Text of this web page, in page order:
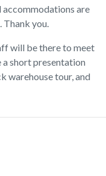
accommodations are
you.
will be there to meet
a short presentation
warehouse tour, and